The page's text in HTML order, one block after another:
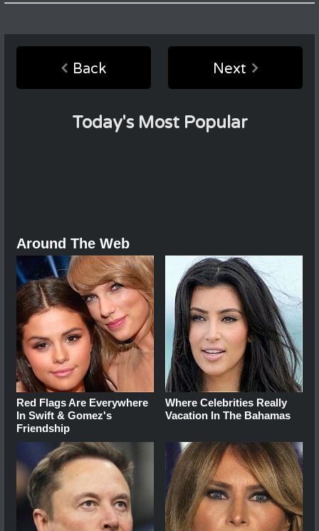
Back Next
Today's Most Popular
Around The Web
Red Flags Are Everywhere
In Swift & Gomez's
Friendship
Where Celebrities Really
Vacation In The Bahamas